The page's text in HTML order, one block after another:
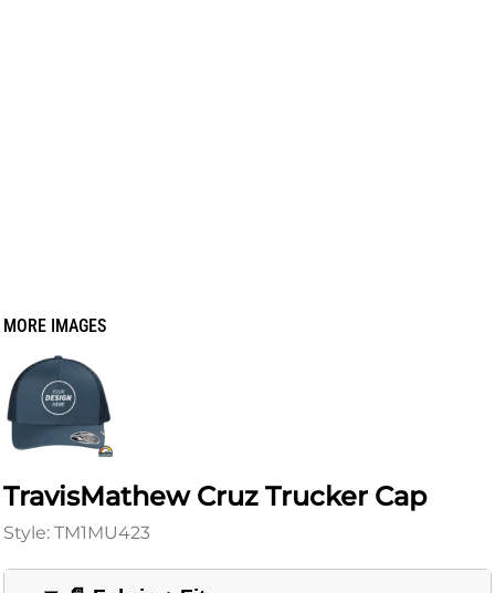
MORE IMAGES
TravisMathew Cruz Trucker Cap
Style: TM1MU423